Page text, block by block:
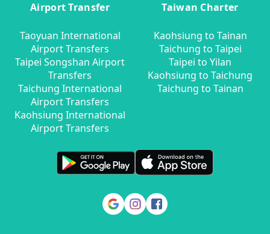
Airport Transfer
Taoyuan International
Airport Transfers
Taipei Songshan Airport
Transfers
Taichung International
Airport Transfers
Kaohsiung International
Airport Transfers
Taiwan Charter
Kaohsiung to Tainan
Taichung to Taipei
Taipei to Yilan
Kaohsiung to Taichung
Taichung to Tainan